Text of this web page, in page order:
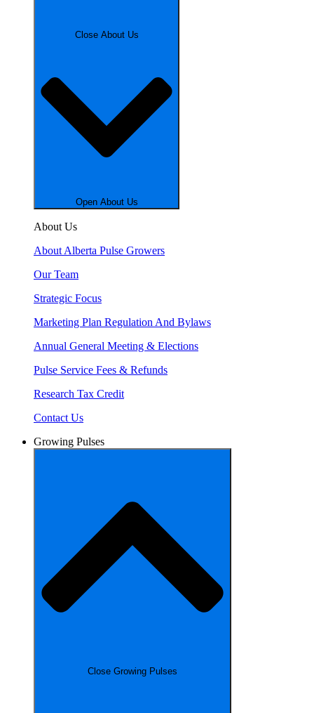
Close About Us
Open About Us
About Us
About Alberta Pulse Growers
Our Team
Strategic Focus
Marketing Plan Regulation And Bylaws
Annual General Meeting & Elections
Pulse Service Fees & Refunds
Research Tax Credit
Contact Us
Growing Pulses
Close Growing Pulses